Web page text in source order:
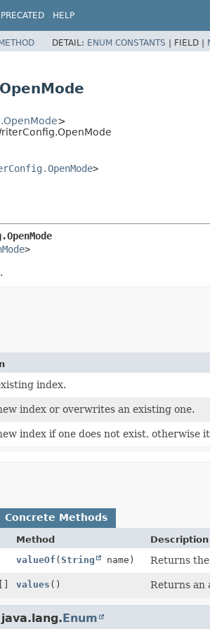
HELP
DETAIL: ENUM CONSTANTS | FIELD |
>
>
>
.
index.
index or overwrites an existing one.
index if one does not exist, otherwise
Concrete Methods
Method
Description
valueOf (String name) Returns
[] values () Returns an
Enum